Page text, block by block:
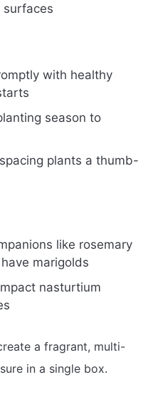
surfaces
with healthy
season to
plants a thumb-
like rosemary
marigolds
nasturtium
a fragrant, multi-
in a single box.